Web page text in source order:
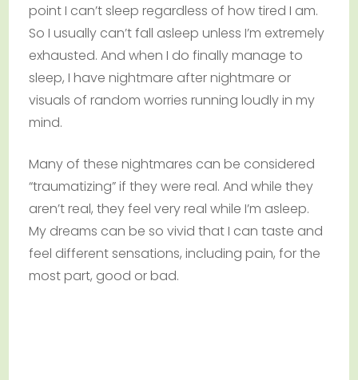
point I can’t sleep regardless of how tired I am.
So I usually can’t fall asleep unless I’m extremely
exhausted. And when I do finally manage to
sleep, I have nightmare after nightmare or
visuals of random worries running loudly in my
mind.
Many of these nightmares can be considered
“traumatizing” if they were real. And while they
aren’t real, they feel very real while I’m asleep.
My dreams can be so vivid that I can taste and
feel different sensations, including pain, for the
most part, good or bad.